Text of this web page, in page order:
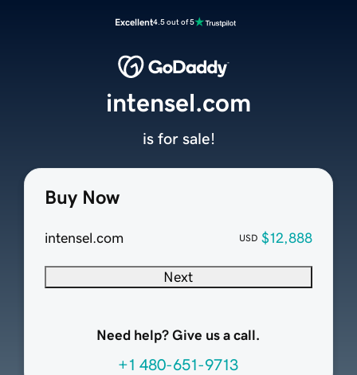
Excellent4.5 out of 5
Buy Now
intensel.com USD $12,888
Next
Need help? Give us a call.
+1 480-651-9713
intensel.com
is for sale!